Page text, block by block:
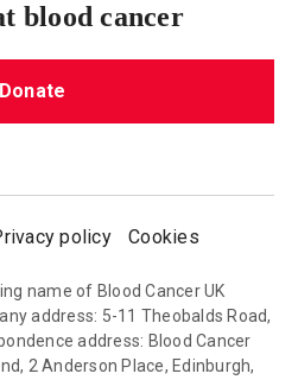
blood cancer
Donate
policy Cookies
name of Blood Cancer UK
address: 5-11 Theobalds Road,
address: Blood Cancer
2 Anderson Place, Edinburgh,